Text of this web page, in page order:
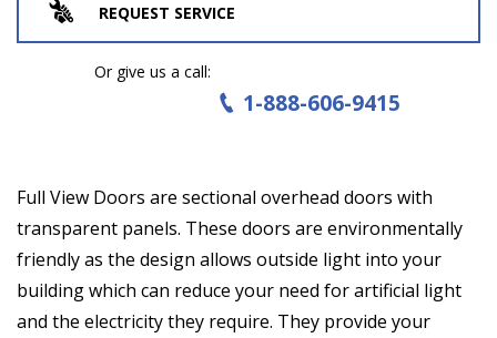
REQUEST SERVICE
Or give us a call:
1-888-606-9415
Full View Doors are sectional overhead doors with
transparent panels. These doors are environmentally
friendly as the design allows outside light into your
building which can reduce your need for artificial light
and the electricity they require. They provide your